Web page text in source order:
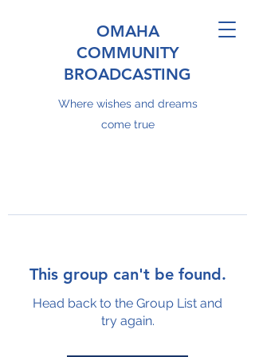
OMAHA
COMMUNITY
BROADCASTING
Where wishes and dreams
come true
This group can't be found.
Head back to the Group List and
try again.